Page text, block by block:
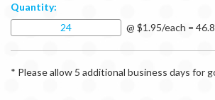
Quantity:
@ $1.95/each = 46.8
* Please allow 5 additional business days for